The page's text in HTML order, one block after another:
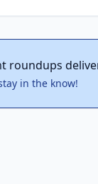
roundups
in the know!